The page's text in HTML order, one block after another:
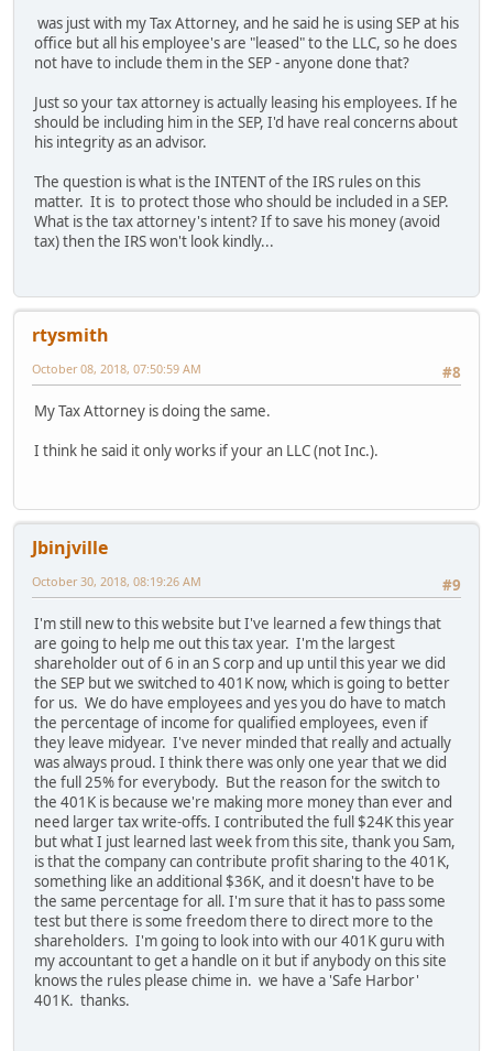
was just with my Tax Attorney, and he said he is using SEP at his
office but all his employee's are "leased" to the LLC, so he does
not have to include them in the SEP - anyone done that?
Just so your tax attorney is actually leasing his employees. If he
should be including him in the SEP, I'd have real concerns about
his integrity as an advisor.
The question is what is the INTENT of the IRS rules on this
matter. It is to protect those who should be included in a SEP.
What is the tax attorney's intent? If to save his money (avoid
tax) then the IRS won't look kindly...
rtysmith
#8
October 08, 2018, 07:50:59 AM
My Tax Attorney is doing the same.
I think he said it only works if your an LLC (not Inc.).
Jbinjville
#9
October 30, 2018, 08:19:26 AM
I'm still new to this website but I've learned a few things that
are going to help me out this tax year. I'm the largest
shareholder out of 6 in an S corp and up until this year we did
the SEP but we switched to 401K now, which is going to better
for us. We do have employees and yes you do have to match
the percentage of income for qualified employees, even if
they leave midyear. I've never minded that really and actually
was always proud. I think there was only one year that we did
the full 25% for everybody. But the reason for the switch to
the 401K is because we're making more money than ever and
need larger tax write-offs. I contributed the full $24K this year
but what I just learned last week from this site, thank you Sam,
is that the company can contribute profit sharing to the 401K,
something like an additional $36K, and it doesn't have to be
the same percentage for all. I'm sure that it has to pass some
test but there is some freedom there to direct more to the
shareholders. I'm going to look into with our 401K guru with
my accountant to get a handle on it but if anybody on this site
knows the rules please chime in. we have a 'Safe Harbor'
401K. thanks.